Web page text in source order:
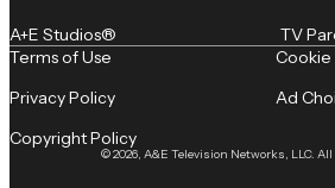
A+E Studios® TV
© 2026, A&E Television Networks, LLC.
Terms of Use
Privacy Policy
Copyright Policy
Ad